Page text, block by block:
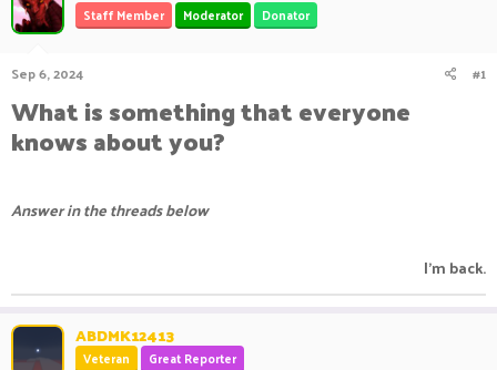
a
t
a
r
t
e
t
Staff Member Moderator Donator
Sep 6, 2024 #1
What is something that everyone
knows about you?
Answer in the threads below
I'm back.​
ABDMK12413
Veteran Great Reporter